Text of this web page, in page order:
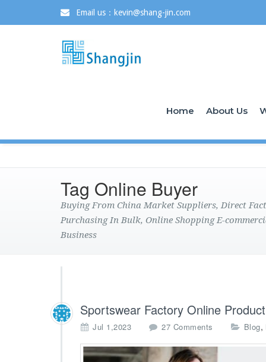
Email us：kevin@shang-jin.com
Home About Us
Tag Online Buyer
Buying From China Market Suppliers, Direct
Purchasing In Bulk, Online Shopping E-
Business
Sportswear Factory Online
Jul 1,2023 27 Comments
S
Blog,